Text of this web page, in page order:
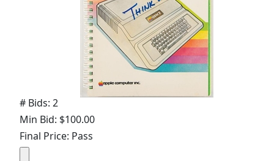
# Bids: 2
Min Bid: $100.00
Final Price: Pass